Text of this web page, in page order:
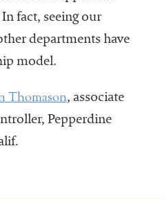
fact, seeing our
departments have
model.
Thomason, associate
Pepperdine